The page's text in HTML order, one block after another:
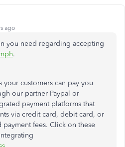
ago
you need regarding accepting
.
your customers can pay you
our partner Paypal or
payment platforms that
via credit card, debit card, or
payment fees. Click on these